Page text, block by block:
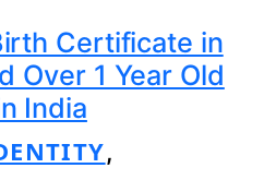
Certificate in
Over 1 Year Old
India